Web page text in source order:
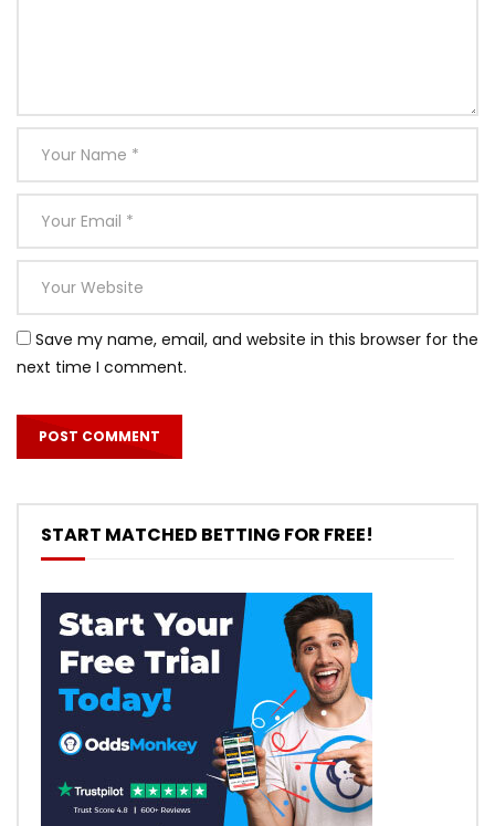
Save my name, email, and website in this browser for the
next time I comment.
START MATCHED BETTING FOR FREE!